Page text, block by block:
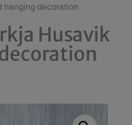
hanging decoration
Husavik